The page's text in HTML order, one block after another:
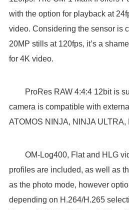
with the option for playback at
video. Considering the sensor is
20MP stills at 120fps, it’s a
for 4K video.
ProRes RAW 4:4:4 12bit is
camera is compatible with
ATOMOS NINJA, NINJA ULTRA,
OM-Log400, Flat and HLG
profiles are included, as well as
as the photo mode, however
depending on H.264/H.265